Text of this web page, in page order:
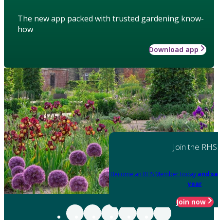
The new app packed with trusted gardening know-
how
Download app
Join the RHS
Become an RHS Member today and
year
Join now